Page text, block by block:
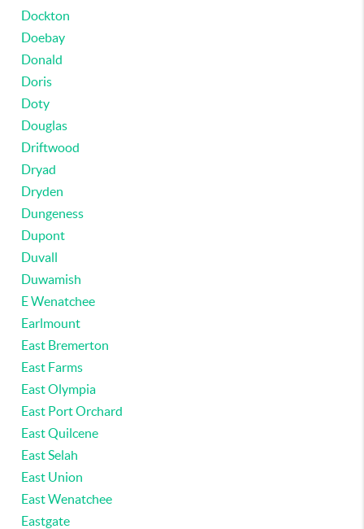
Dockton
Doebay
Donald
Doris
Doty
Douglas
Driftwood
Dryad
Dryden
Dungeness
Dupont
Duvall
Duwamish
E Wenatchee
Earlmount
East Bremerton
East Farms
East Olympia
East Port Orchard
East Quilcene
East Selah
East Union
East Wenatchee
Eastgate